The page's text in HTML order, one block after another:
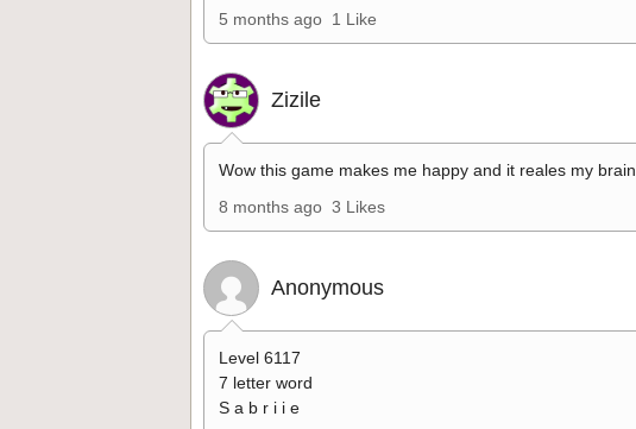
5 months ago 1 Like
Zizile
Wow this game makes me happy and it reales my brain
8 months ago 3 Likes
Anonymous
Level 6117
7 letter word
S a b r i i e